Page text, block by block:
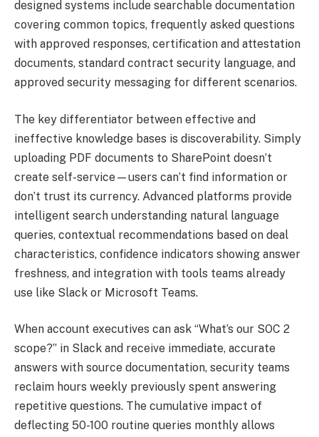
designed systems include searchable documentation
covering common topics, frequently asked questions
with approved responses, certification and attestation
documents, standard contract security language, and
approved security messaging for different scenarios.
The key differentiator between effective and
ineffective knowledge bases is discoverability. Simply
uploading PDF documents to SharePoint doesn’t
create self-service—users can’t find information or
don’t trust its currency. Advanced platforms provide
intelligent search understanding natural language
queries, contextual recommendations based on deal
characteristics, confidence indicators showing answer
freshness, and integration with tools teams already
use like Slack or Microsoft Teams.
When account executives can ask “What’s our SOC 2
scope?” in Slack and receive immediate, accurate
answers with source documentation, security teams
reclaim hours weekly previously spent answering
repetitive questions. The cumulative impact of
deflecting 50-100 routine queries monthly allows